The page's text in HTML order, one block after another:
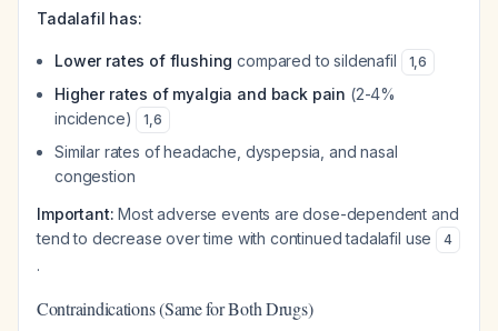
Tadalafil has:
Lower rates of flushing compared to sildenafil 1,6
Higher rates of myalgia and back pain (2-4%
incidence)
1,6
Similar rates of headache, dyspepsia, and nasal
congestion
Important: Most adverse events are dose-dependent and
tend to decrease over time with continued tadalafil use
4
.
Contraindications (Same for Both Drugs)